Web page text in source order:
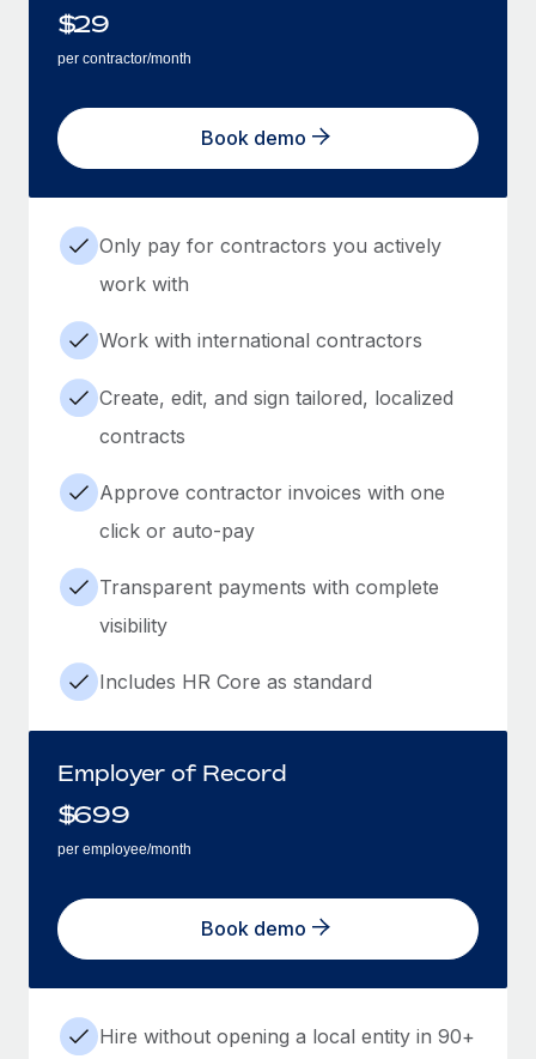
$29
per contractor/month
Book demo
Only pay for contractors you actively
work with
Work with international contractors
Create, edit, and sign tailored, localized
contracts
Approve contractor invoices with one
click or auto-pay
Transparent payments with complete
visibility
Includes HR Core as standard
Employer of Record
$699
per employee/month
Book demo
Hire without opening a local entity in 90+